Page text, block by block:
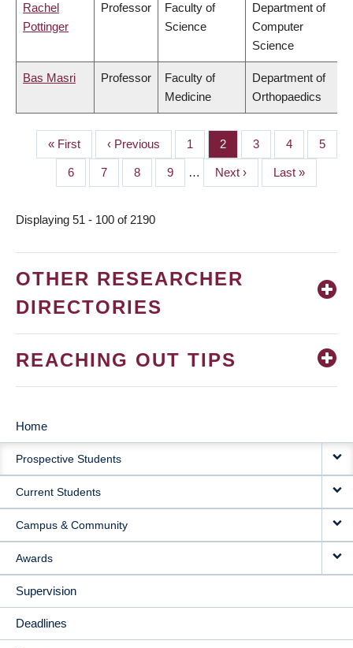
Rachel
Pottinger
Professor
Faculty of
Science
Department of
Computer
Science
Bas Masri Professor
Faculty of
Medicine
Department of
Orthopaedics
PAGINATION
First
page
« First
Previous
page
‹ Previous Page
1 Page
2 Page
3 Page
4 Page
5
Page
6 Page
7 Page
8 Page
9 …
Next
page
Next ›
Last
page
Last »
Displaying 51 - 100 of 2190
OTHER RESEARCHER
DIRECTORIES
REACHING OUT TIPS
MAIN
NAVIGATION
Home
Prospective Students
Current Students
Campus & Community
Awards
Supervision
Deadlines